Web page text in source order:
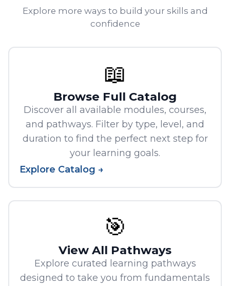
Explore more ways to build your skills and
confidence
📖
Browse Full Catalog
Discover all available modules, courses,
and pathways. Filter by type, level, and
duration to find the perfect next step for
your learning goals.
Explore Catalog →
🎯
View All Pathways
Explore curated learning pathways
designed to take you from fundamentals